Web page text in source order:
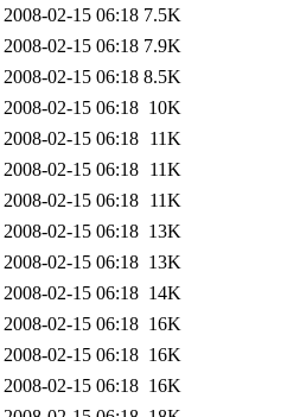
2008-02-15 06:18 7.5K
2008-02-15 06:18 7.9K
2008-02-15 06:18 8.5K
2008-02-15 06:18 10K
2008-02-15 06:18 11K
2008-02-15 06:18 11K
2008-02-15 06:18 11K
2008-02-15 06:18 13K
2008-02-15 06:18 13K
2008-02-15 06:18 14K
2008-02-15 06:18 16K
2008-02-15 06:18 16K
2008-02-15 06:18 16K